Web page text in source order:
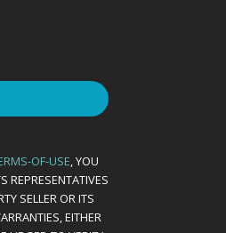
OF-USE, YOU
REPRESENTATIVES
SELLER OR ITS
EITHER